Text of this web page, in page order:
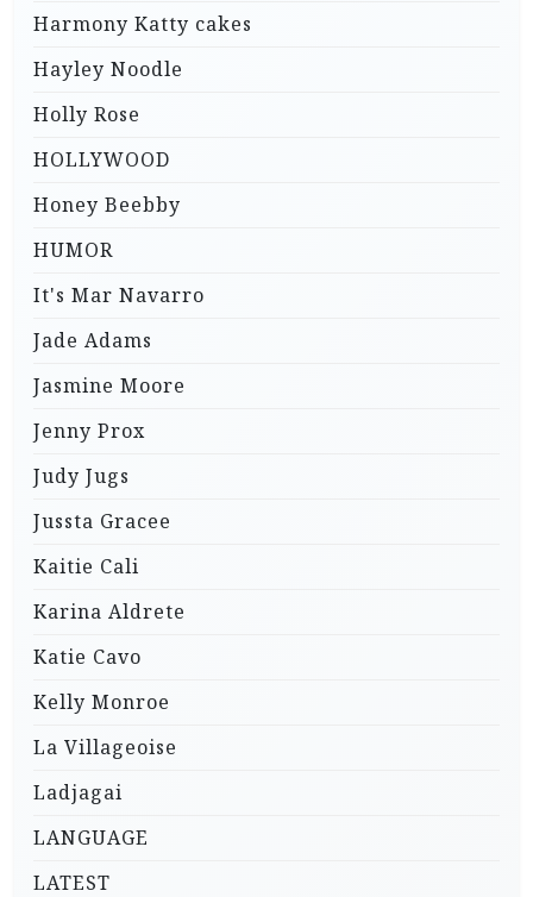
Harmony Katty cakes
Hayley Noodle
Holly Rose
HOLLYWOOD
Honey Beebby
HUMOR
It's Mar Navarro
Jade Adams
Jasmine Moore
Jenny Prox
Judy Jugs
Jussta Gracee
Kaitie Cali
Karina Aldrete
Katie Cavo
Kelly Monroe
La Villageoise
Ladjagai
LANGUAGE
LATEST